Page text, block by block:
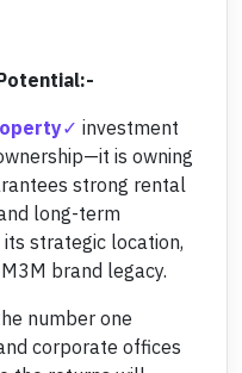
investment
is owning
strong rental
long-term
strategic location,
brand legacy.
number one
corporate offices